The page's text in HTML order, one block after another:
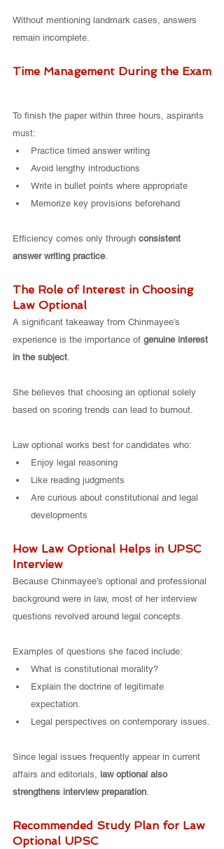
Without mentioning landmark cases, answers
remain incomplete.
Time Management During the Exam
To finish the paper within three hours, aspirants
must:
Practice timed answer writing
Avoid lengthy introductions
Write in bullet points where appropriate
Memorize key provisions beforehand
Efficiency comes only through consistent
answer writing practice.
The Role of Interest in Choosing
Law Optional
A significant takeaway from Chinmayee’s
experience is the importance of genuine interest
in the subject.
She believes that choosing an optional solely
based on scoring trends can lead to burnout.
Law optional works best for candidates who:
Enjoy legal reasoning
Like reading judgments
Are curious about constitutional and legal
developments
How Law Optional Helps in UPSC
Interview
Because Chinmayee’s optional and professional
background were in law, most of her interview
questions revolved around legal concepts.
Examples of questions she faced include:
What is constitutional morality?
Explain the doctrine of legitimate
expectation.
Legal perspectives on contemporary issues.
Since legal issues frequently appear in current
affairs and editorials, law optional also
strengthens interview preparation.
Recommended Study Plan for Law
Optional UPSC